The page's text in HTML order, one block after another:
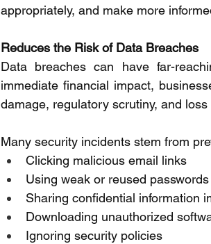
appropriately, and make more
Reduces the Risk of Data Breaches
Data breaches can have far-
immediate financial impact,
damage, regulatory scrutiny, and
Many security incidents stem from
Clicking malicious email links
Using weak or reused passwords
Sharing confidential information
Downloading unauthorized
Ignoring security policies